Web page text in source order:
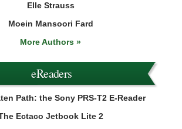
Elle Strauss
Moein Mansoori Fard
More Authors »
eReaders
Path: the Sony PRS-T2 E-Reader
Ectaco Jetbook Lite 2